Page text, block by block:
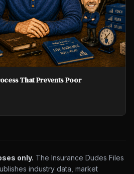
That Prevents Poor
only. The Insurance Dudes Files
industry data, market